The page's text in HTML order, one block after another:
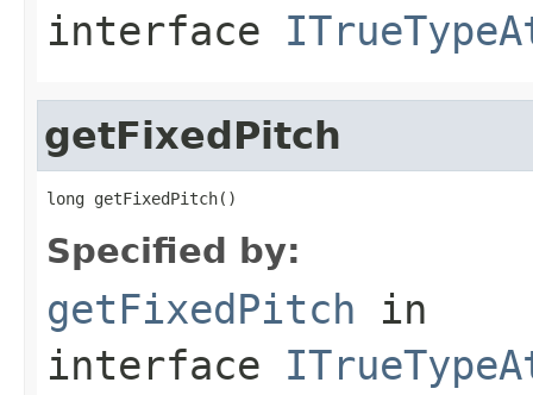
interface
getFixedPitch
long getFixedPitch()
Specified by:
getFixedPitch in
interface